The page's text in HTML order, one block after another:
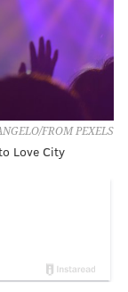
FROM PEXELS
Love City